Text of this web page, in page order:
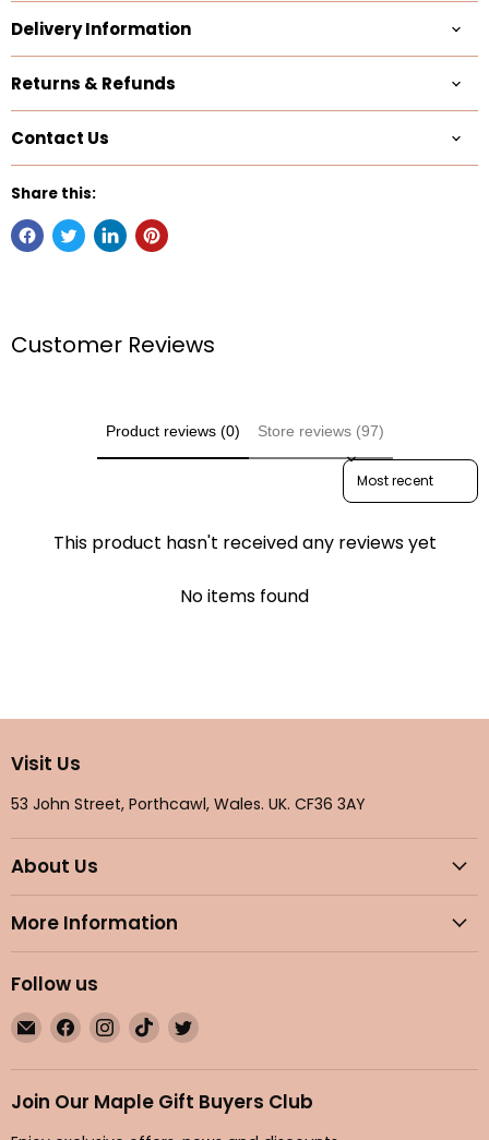
Delivery Information
Returns & Refunds
Contact Us
Share this:
Customer Reviews
Product reviews (0) Store reviews (97)
Sort reviews by
This product hasn't received any reviews yet
No items found
Visit Us
53 John Street, Porthcawl, Wales. UK. CF36 3AY
About Us
More Information
Follow us
Email
Maple
Gifts
Find
us
on
Facebook
Find
us
on
Instagram
Find
us
on
TikTok
Find
on
Twitter
Join Our Maple Gift Buyers Club